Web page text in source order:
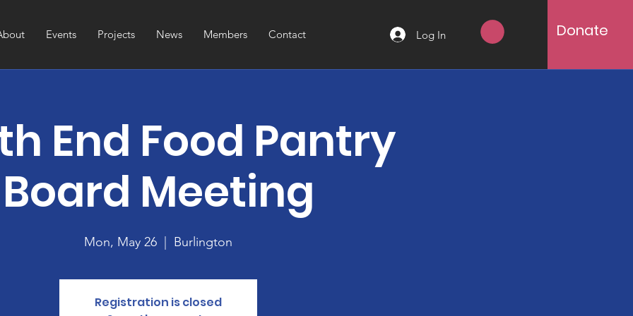
Events Projects News Members Contact Log In Donate
End Food Pantry
Board Meeting
Mon, May 26
  |
Burlington
Registration is closed